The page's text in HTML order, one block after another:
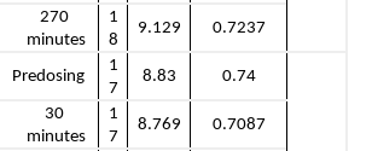
270
minutes
1
8
9.129 0.7237
Predosing
1
7
8.83 0.74
30
minutes
1
7
8.769 0.7087